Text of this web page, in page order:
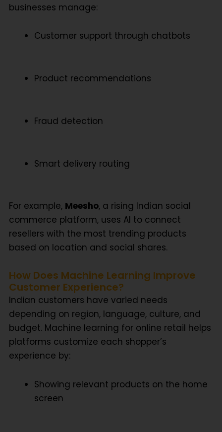
businesses manage:
Customer support through chatbots
Product recommendations
Fraud detection
Smart delivery routing
For example, Meesho, a rising Indian social
commerce platform, uses AI to connect
resellers with the most trending products
based on location and social shares.
How Does Machine Learning Improve
Customer Experience?
Indian customers have varied needs
depending on region, language, culture, and
budget. Machine learning for online retail helps
platforms customize each shopper’s
experience by:
Showing relevant products on the home
screen